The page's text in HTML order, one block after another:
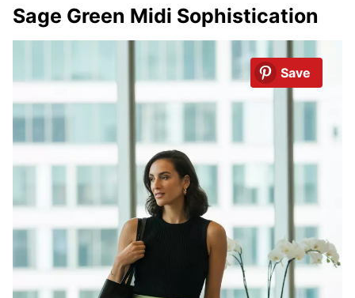
Sage Green Midi Sophistication
Save